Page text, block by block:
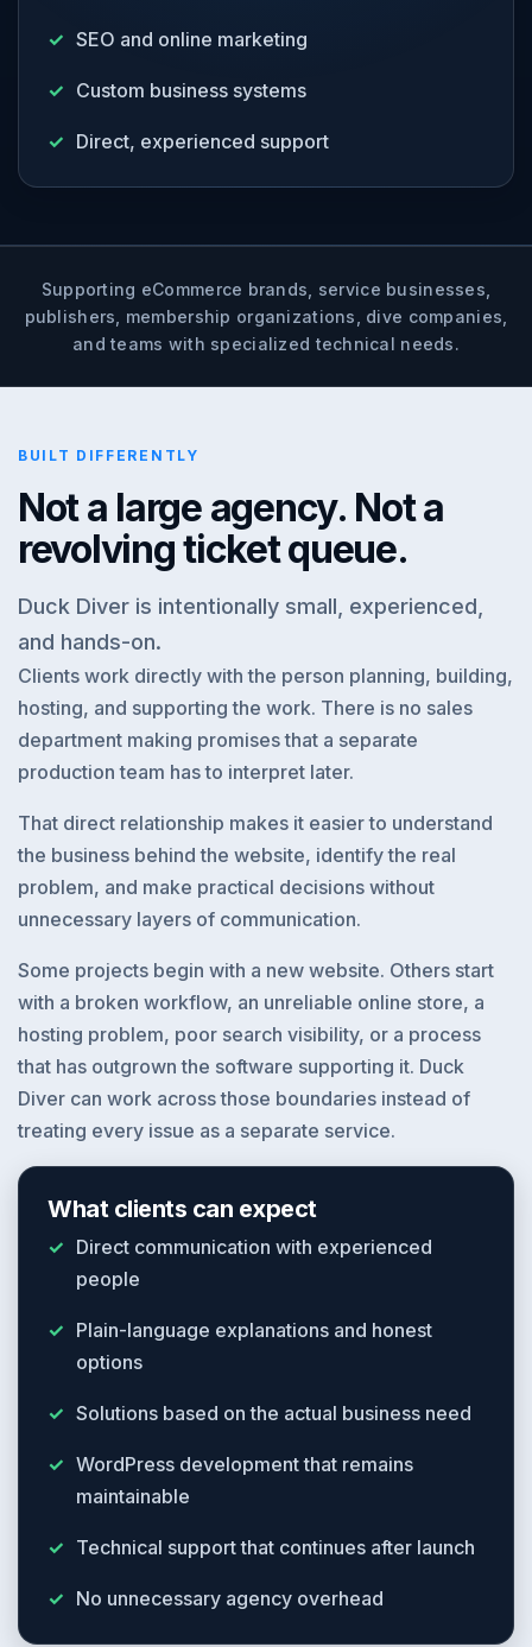
SEO and online marketing
Custom business systems
Direct, experienced support
Supporting eCommerce brands, service businesses,
publishers, membership organizations, dive companies,
and teams with specialized technical needs.
BUILT DIFFERENTLY
Not a large agency. Not a
revolving ticket queue.
Duck Diver is intentionally small, experienced,
and hands-on.
Clients work directly with the person planning, building,
hosting, and supporting the work. There is no sales
department making promises that a separate
production team has to interpret later.
That direct relationship makes it easier to understand
the business behind the website, identify the real
problem, and make practical decisions without
unnecessary layers of communication.
Some projects begin with a new website. Others start
with a broken workflow, an unreliable online store, a
hosting problem, poor search visibility, or a process
that has outgrown the software supporting it. Duck
Diver can work across those boundaries instead of
treating every issue as a separate service.
What clients can expect
Direct communication with experienced
people
Plain-language explanations and honest
options
Solutions based on the actual business need
WordPress development that remains
maintainable
Technical support that continues after launch
No unnecessary agency overhead